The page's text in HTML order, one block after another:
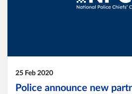
25 Feb 2020
Police announce new